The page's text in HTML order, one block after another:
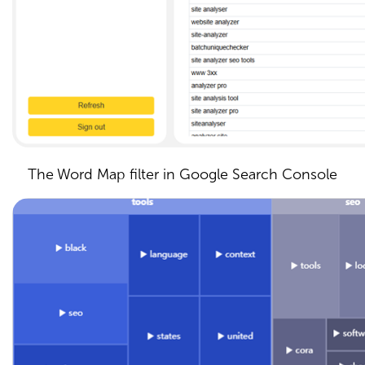
The Word Map filter in Google Search Console